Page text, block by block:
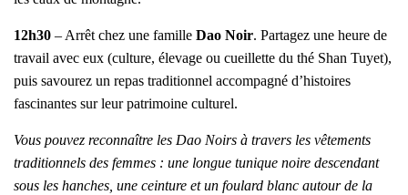
12h30 – Arrêt chez une famille Dao Noir. Partagez une heure de
travail avec eux (culture, élevage ou cueillette du thé Shan Tuyet),
puis savourez un repas traditionnel accompagné d’histoires
fascinantes sur leur patrimoine culturel.
Vous pouvez reconnaître les Dao Noirs à travers les vêtements
traditionnels des femmes : une longue tunique noire descendant
sous les hanches, une ceinture et un foulard blanc autour de la